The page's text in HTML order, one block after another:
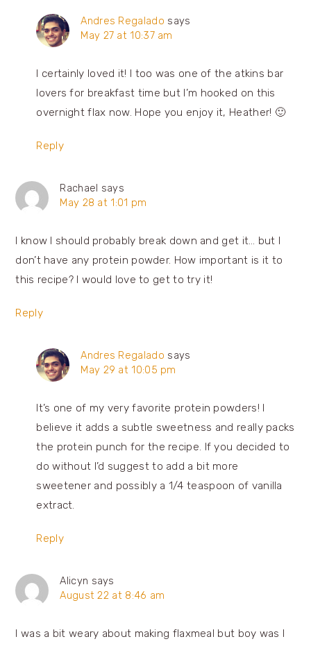
Andres Regalado says
May 27 at 10:37 am
I certainly loved it! I too was one of the atkins bar
lovers for breakfast time but I’m hooked on this
overnight flax now. Hope you enjoy it, Heather! 🙂
Reply
Rachael says
May 28 at 1:01 pm
I know I should probably break down and get it… but I
don’t have any protein powder. How important is it to
this recipe? I would love to get to try it!
Reply
Andres Regalado says
May 29 at 10:05 pm
It’s one of my very favorite protein powders! I
believe it adds a subtle sweetness and really packs
the protein punch for the recipe. If you decided to
do without I’d suggest to add a bit more
sweetener and possibly a 1/4 teaspoon of vanilla
extract.
Reply
Alicyn says
August 22 at 8:46 am
I was a bit weary about making flaxmeal but boy was I